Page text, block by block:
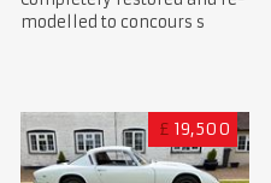
modelled to concours s
£ 19,500